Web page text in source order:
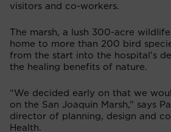
visitors and co-workers.
The marsh, a lush 300-acre
home to more than 200 bird
from the start into the hospital’s
the healing benefits of nature.
“We decided early on that we
on the San Joaquin Marsh,” says
director of planning, design and
Health.